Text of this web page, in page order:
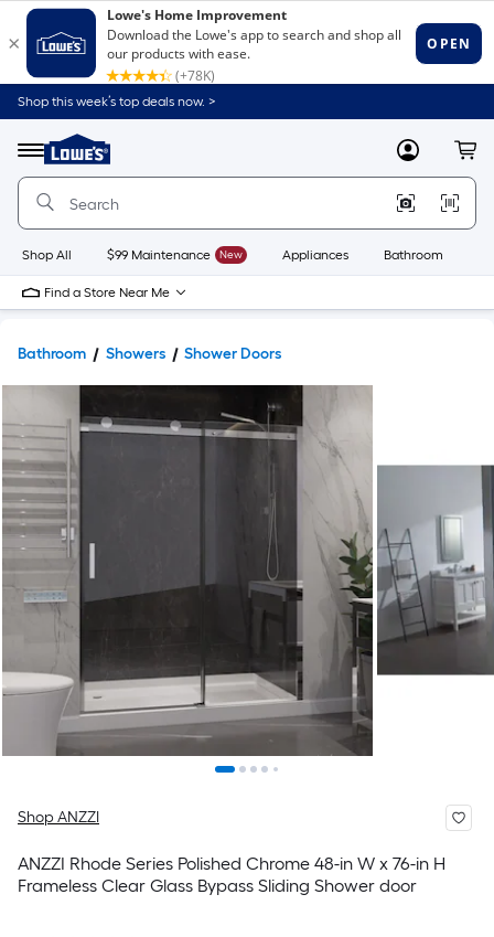
Shop this week’s top deals now. >
Menu
Link
to
Home
Home
Page
MyLowes
Shop All $99 Maintenance New Appliances Bathroom
Find a Store Near Me
Bathroom Showers Shower Doors
Shop ANZZI
ANZZI Rhode Series Polished Chrome 48-in W x 76-in H
Frameless Clear Glass Bypass Sliding Shower door